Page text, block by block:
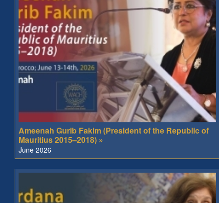
Ameenah Gurib Fakim (President of the Republic of
Mauritius 2015–2018) »
June 2026